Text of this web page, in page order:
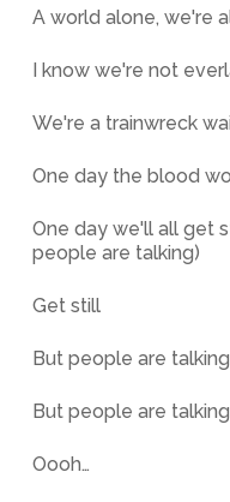
A world alone, we're
I know we're not
We're a trainwreck
One day the blood
One day we'll all get
people are talking)
Get still
But people are
But people are
Oooh…